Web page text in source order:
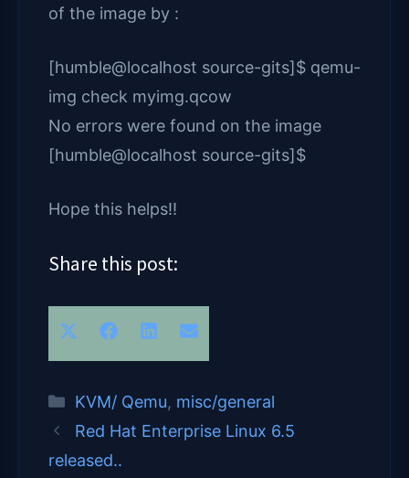
of the image by :
[humble@localhost source-gits]$ qemu-
img check myimg.qcow
No errors were found on the image
[humble@localhost source-gits]$
Hope this helps!!
Share this post:
Share
on
(
T
w
i
Share
on
a
c
e
b
Share
on
i
n
k
Share
on
m
a
i
Categories
KVM/ Qemu, misc/general
Red Hat Enterprise Linux 6.5
released..